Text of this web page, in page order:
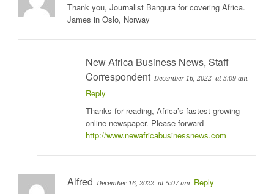
Thank you, Journalist Bangura for covering Africa.
James in Oslo, Norway
New Africa Business News, Staff
Correspondent December 16, 2022 at 5:09 am
Reply
Thanks for reading, Africa’s fastest growing
online newspaper. Please forward
http://www.newafricabusinessnews.com
Alfred December 16, 2022 at 5:07 am Reply